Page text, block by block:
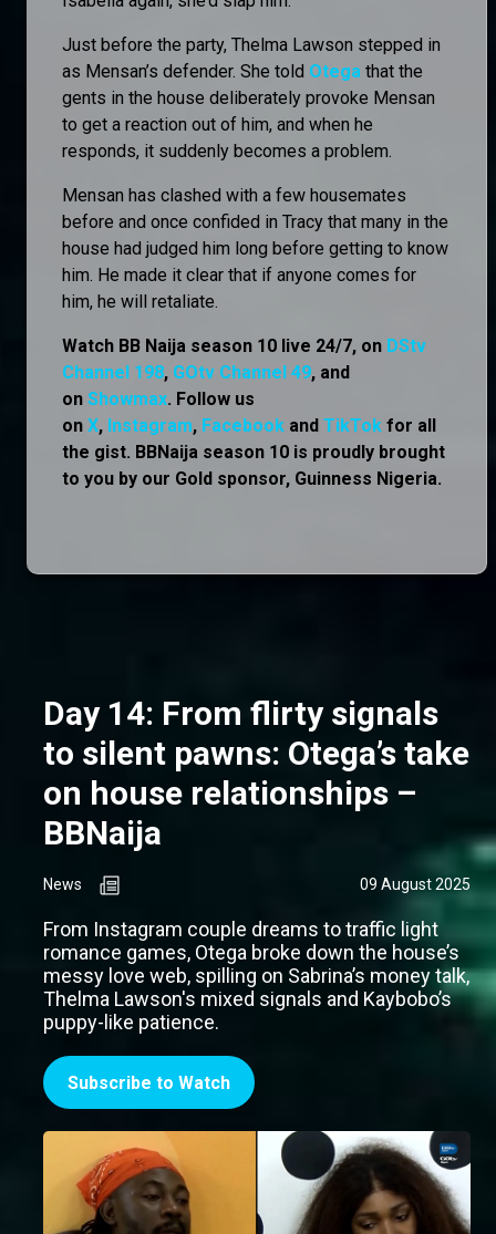
Just before the party, Thelma Lawson stepped in
as Mensan’s defender. She told Otega that the
gents in the house deliberately provoke Mensan
to get a reaction out of him, and when he
responds, it suddenly becomes a problem.
Mensan has clashed with a few housemates
before and once confided in Tracy that many in the
house had judged him long before getting to know
him. He made it clear that if anyone comes for
him, he will retaliate.
Watch BB Naija season 10 live 24/7, on DStv
Channel 198, GOtv Channel 49, and
on Showmax. Follow us
on X, Instagram, Facebook and TikTok for all
the gist. BBNaija season 10 is proudly brought
to you by our Gold sponsor, Guinness Nigeria.
Day 14: From flirty signals
to silent pawns: Otega’s take
on house relationships –
BBNaija
News 09 August 2025
From Instagram couple dreams to traffic light
romance games, Otega broke down the house’s
messy love web, spilling on Sabrina’s money talk,
Thelma Lawson's mixed signals and Kaybobo’s
puppy-like patience.
Subscribe to Watch